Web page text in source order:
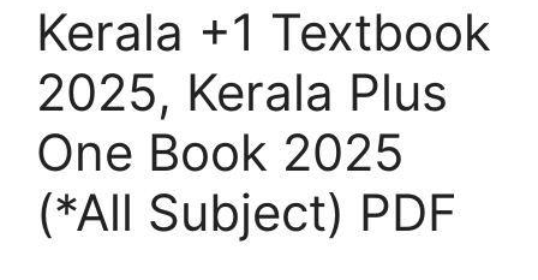
Kerala +1 Textbook
2025, Kerala Plus
One Book 2025
(*All Subject) PDF